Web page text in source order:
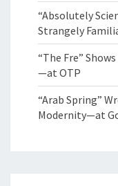
“Absolutely
Strangely
“The Fre”
—at OTP
“Arab Spring”
Modernity—at